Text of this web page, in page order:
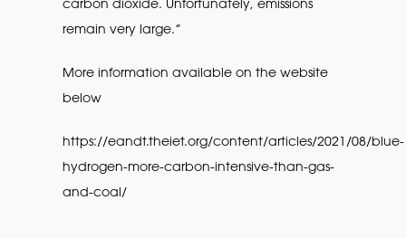
carbon dioxide. Unfortunately, emissions
remain very large.”
More information available on the website
below
https://eandt.theiet.org/content/articles/2021/08/blue-
hydrogen-more-carbon-intensive-than-gas-
and-coal/